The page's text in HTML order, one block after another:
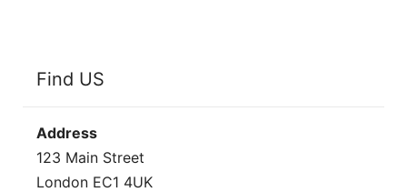
Find US
Address
123 Main Street
London EC1 4UK